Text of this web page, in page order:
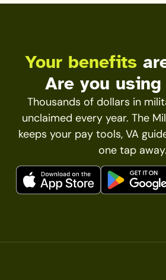
Your benefits
Are you
Thousands of dollars in
unclaimed every year. The
keeps your pay tools, VA
one tap away.